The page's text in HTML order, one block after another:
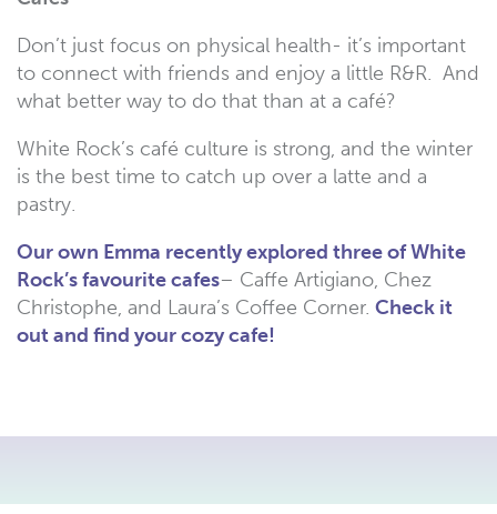
Don’t just focus on physical health- it’s important
to connect with friends and enjoy a little R&R. And
what better way to do that than at a café?
White Rock’s café culture is strong, and the winter
is the best time to catch up over a latte and a
pastry.
Our own Emma recently explored three of White
Rock’s favourite cafes– Caffe Artigiano, Chez
Christophe, and Laura’s Coffee Corner. Check it
out and find your cozy cafe!